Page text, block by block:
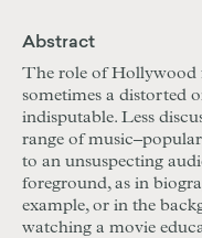
Abstract
The role of Hollywood
sometimes a distorted
indisputable. Less
range of
to an unsuspecting
foreground, as in
example, or in the
watching a movie